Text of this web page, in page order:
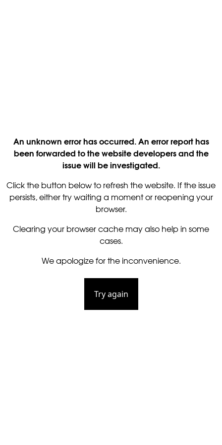
An unknown error has occurred. An error report has
been forwarded to the website developers and the
issue will be investigated.
Click the button below to refresh the website. If the issue
persists, either try waiting a moment or reopening your
browser.
Clearing your browser cache may also help in some
cases.
We apologize for the inconvenience.
Try again